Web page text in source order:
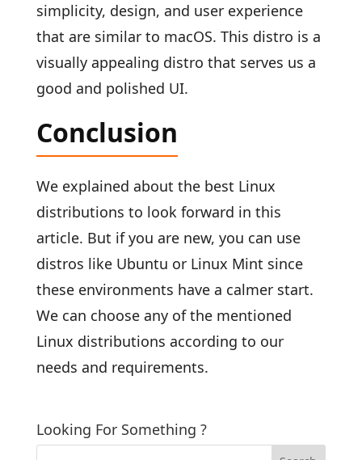
simplicity, design, and user experience
that are similar to macOS. This distro is a
visually appealing distro that serves us a
good and polished UI.
Conclusion
We explained about the best Linux
distributions to look forward in this
article. But if you are new, you can use
distros like Ubuntu or Linux Mint since
these environments have a calmer start.
We can choose any of the mentioned
Linux distributions according to our
needs and requirements.
Looking For Something ?